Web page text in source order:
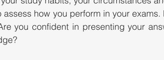
how you perform in your
you confident in presenting your